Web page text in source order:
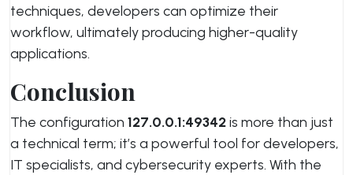
techniques, developers can optimize their
workflow, ultimately producing higher-quality
applications.
Conclusion
The configuration 127.0.0.1:49342is more than just
a technical term; it’s a powerful tool for developers,
IT specialists, and cybersecurity experts. With the